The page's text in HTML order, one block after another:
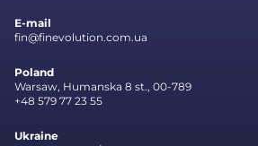
E-mail
fin@finevolution.com.ua
Poland
Warsaw, Humanska 8 st., 00-789
+48 579 77 23 55
Ukraine